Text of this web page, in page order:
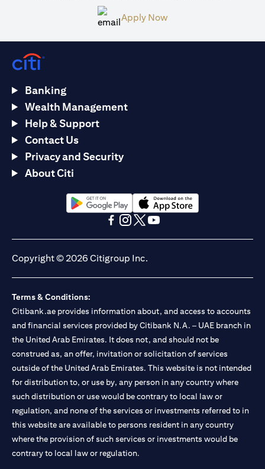
Apply Now(opens in a new tab)
Banking
Wealth Management
Help & Support
Contact Us
Privacy and Security
About Citi
(opens in a new tab)(opens in a new tab)
Copyright © 2026 Citigroup Inc.
Terms & Conditions:
Citibank.ae provides information about, and access to accounts
and financial services provided by Citibank N.A. – UAE branch in
the United Arab Emirates. It does not, and should not be
construed as, an offer, invitation or solicitation of services
outside of the United Arab Emirates. This website is not intended
for distribution to, or use by, any person in any country where
such distribution or use would be contrary to local law or
regulation, and none of the services or investments referred to in
this website are available to persons resident in any country
where the provision of such services or investments would be
contrary to local law or regulation.